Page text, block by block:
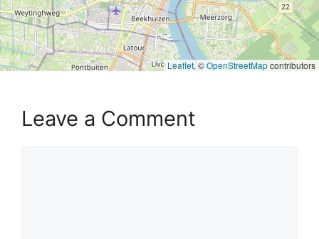
Leaflet, ©OpenStreetMapcontributors
Leave a Comment